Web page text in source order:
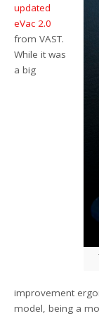
updated
eVac 2.0
from VAST.
While it was
a big
improvement
model, being a